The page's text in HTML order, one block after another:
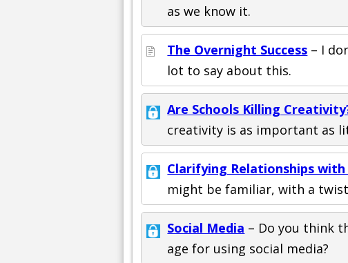
as we know it.
The Overnight Success – I
lot to say about this.
Are Schools Killing
creativity is as important as
Clarifying Relationships with
might be familiar, with a
Social Media – Do you think
age for using social media?